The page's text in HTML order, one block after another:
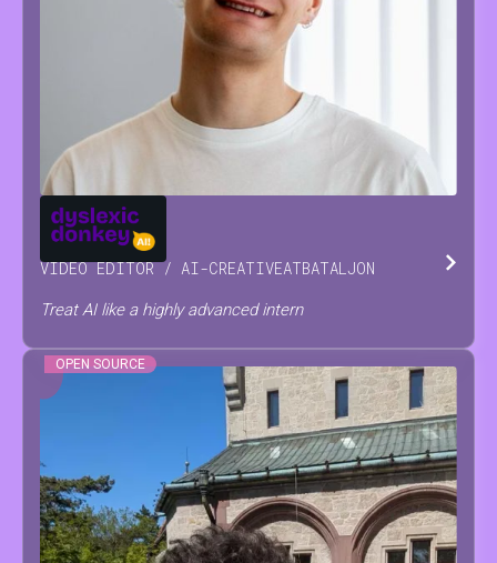
JOSSE RAES
VIDEO EDITOR / AI-CREATIVEATBATALJON
Treat AI like a highly advanced intern
OPEN SOURCE